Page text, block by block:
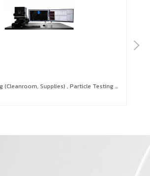
(Cleanroom, Supplies) , Particle Testing (Equipment,Tray, Carrier, Magazine )